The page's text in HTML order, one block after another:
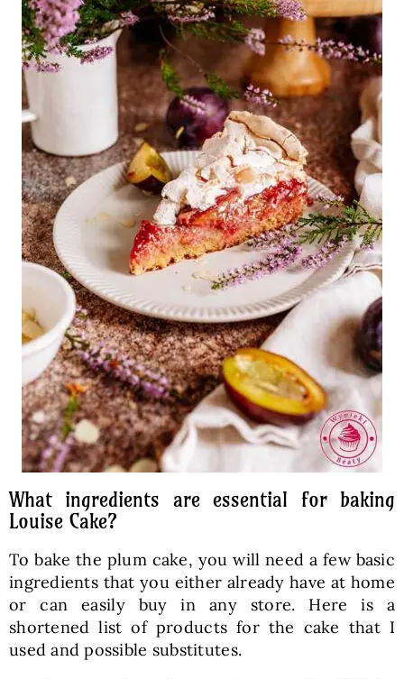
What ingredients are essential for baking
Louise Cake?
To bake the plum cake, you will need a few basic
ingredients that you either already have at home
or can easily buy in any store. Here is a
shortened list of products for the cake that I
used and possible substitutes.